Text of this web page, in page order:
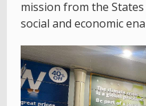
mission from the
social and economic